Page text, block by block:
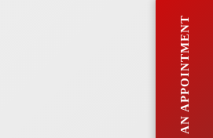
BOOK AN APPOINTMENT